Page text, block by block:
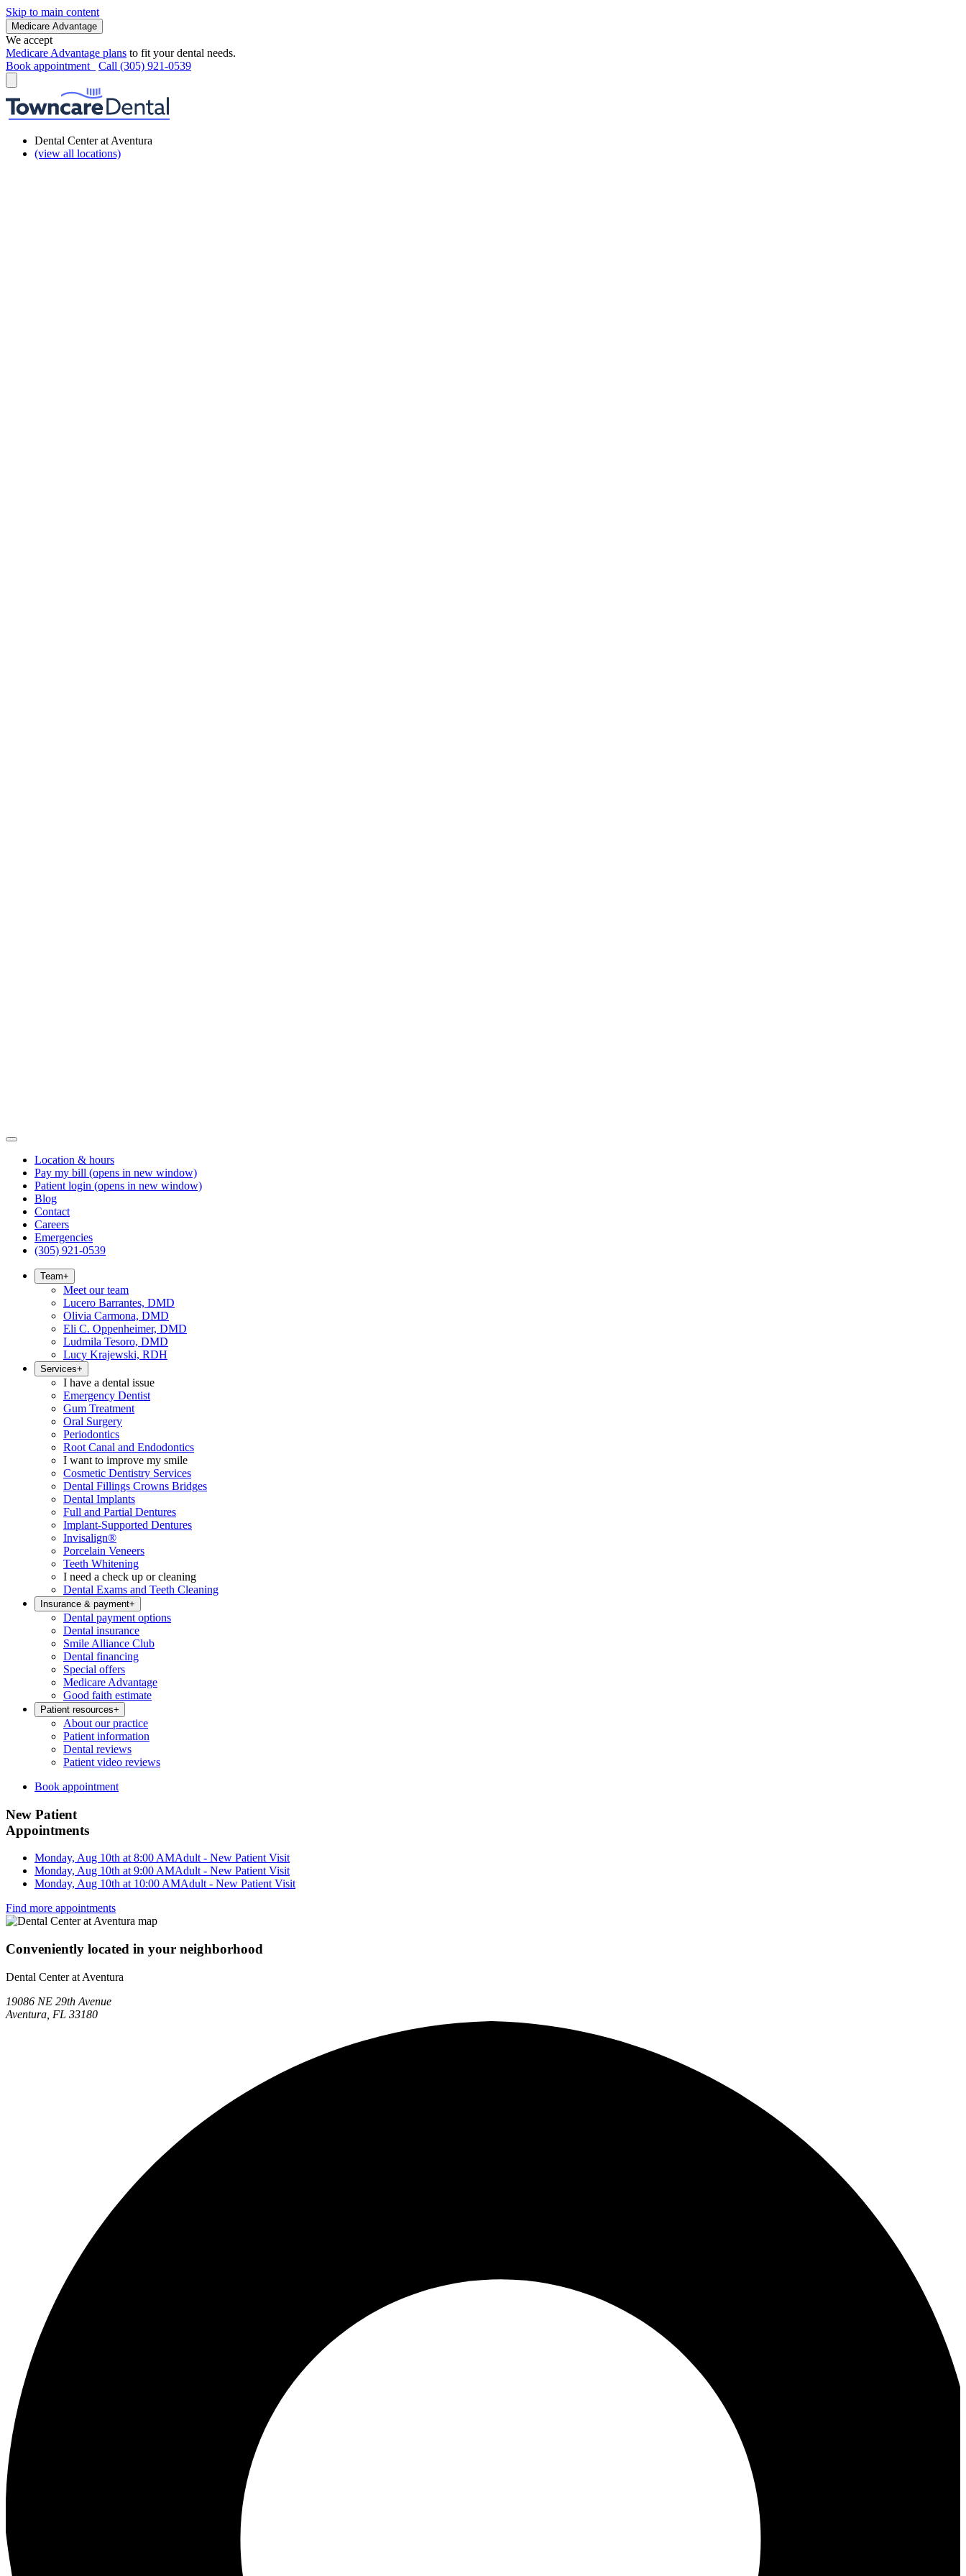
Skip to main content
Medicare Advantage
We accept
Medicare Advantage plans to fit your dental needs.
Book appointment
Call (305) 921-0539
Dental Center at Aventura
(view all locations)
Location & hours
Pay my bill (opens in new window)
Patient login (opens in new window)
Blog
Contact
Careers
Emergencies
(305) 921-0539
Team+
Meet our team
Lucero Barrantes, DMD
Olivia Carmona, DMD
Eli C. Oppenheimer, DMD
Ludmila Tesoro, DMD
Lucy Krajewski, RDH
Services+
I have a dental issue
Emergency Dentist
Gum Treatment
Oral Surgery
Periodontics
Root Canal and Endodontics
I want to improve my smile
Cosmetic Dentistry Services
Dental Fillings Crowns Bridges
Dental Implants
Full and Partial Dentures
Implant-Supported Dentures
Invisalign®
Porcelain Veneers
Teeth Whitening
I need a check up or cleaning
Dental Exams and Teeth Cleaning
Insurance & payment+
Dental payment options
Dental insurance
Smile Alliance Club
Dental financing
Special offers
Medicare Advantage
Good faith estimate
Patient resources+
About our practice
Patient information
Dental reviews
Patient video reviews
Book appointment
New Patient
Appointments
Monday, Aug 10th at 8:00 AMAdult - New Patient Visit
Monday, Aug 10th at 9:00 AMAdult - New Patient Visit
Monday, Aug 10th at 10:00 AMAdult - New Patient Visit
Find more appointments
Conveniently located in your neighborhood
Dental Center at Aventura
19086 NE 29th Avenue
Aventura, FL 33180